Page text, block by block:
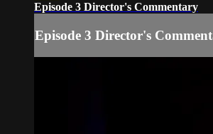
Episode 3 Director's Commentary
Episode 3 Director's